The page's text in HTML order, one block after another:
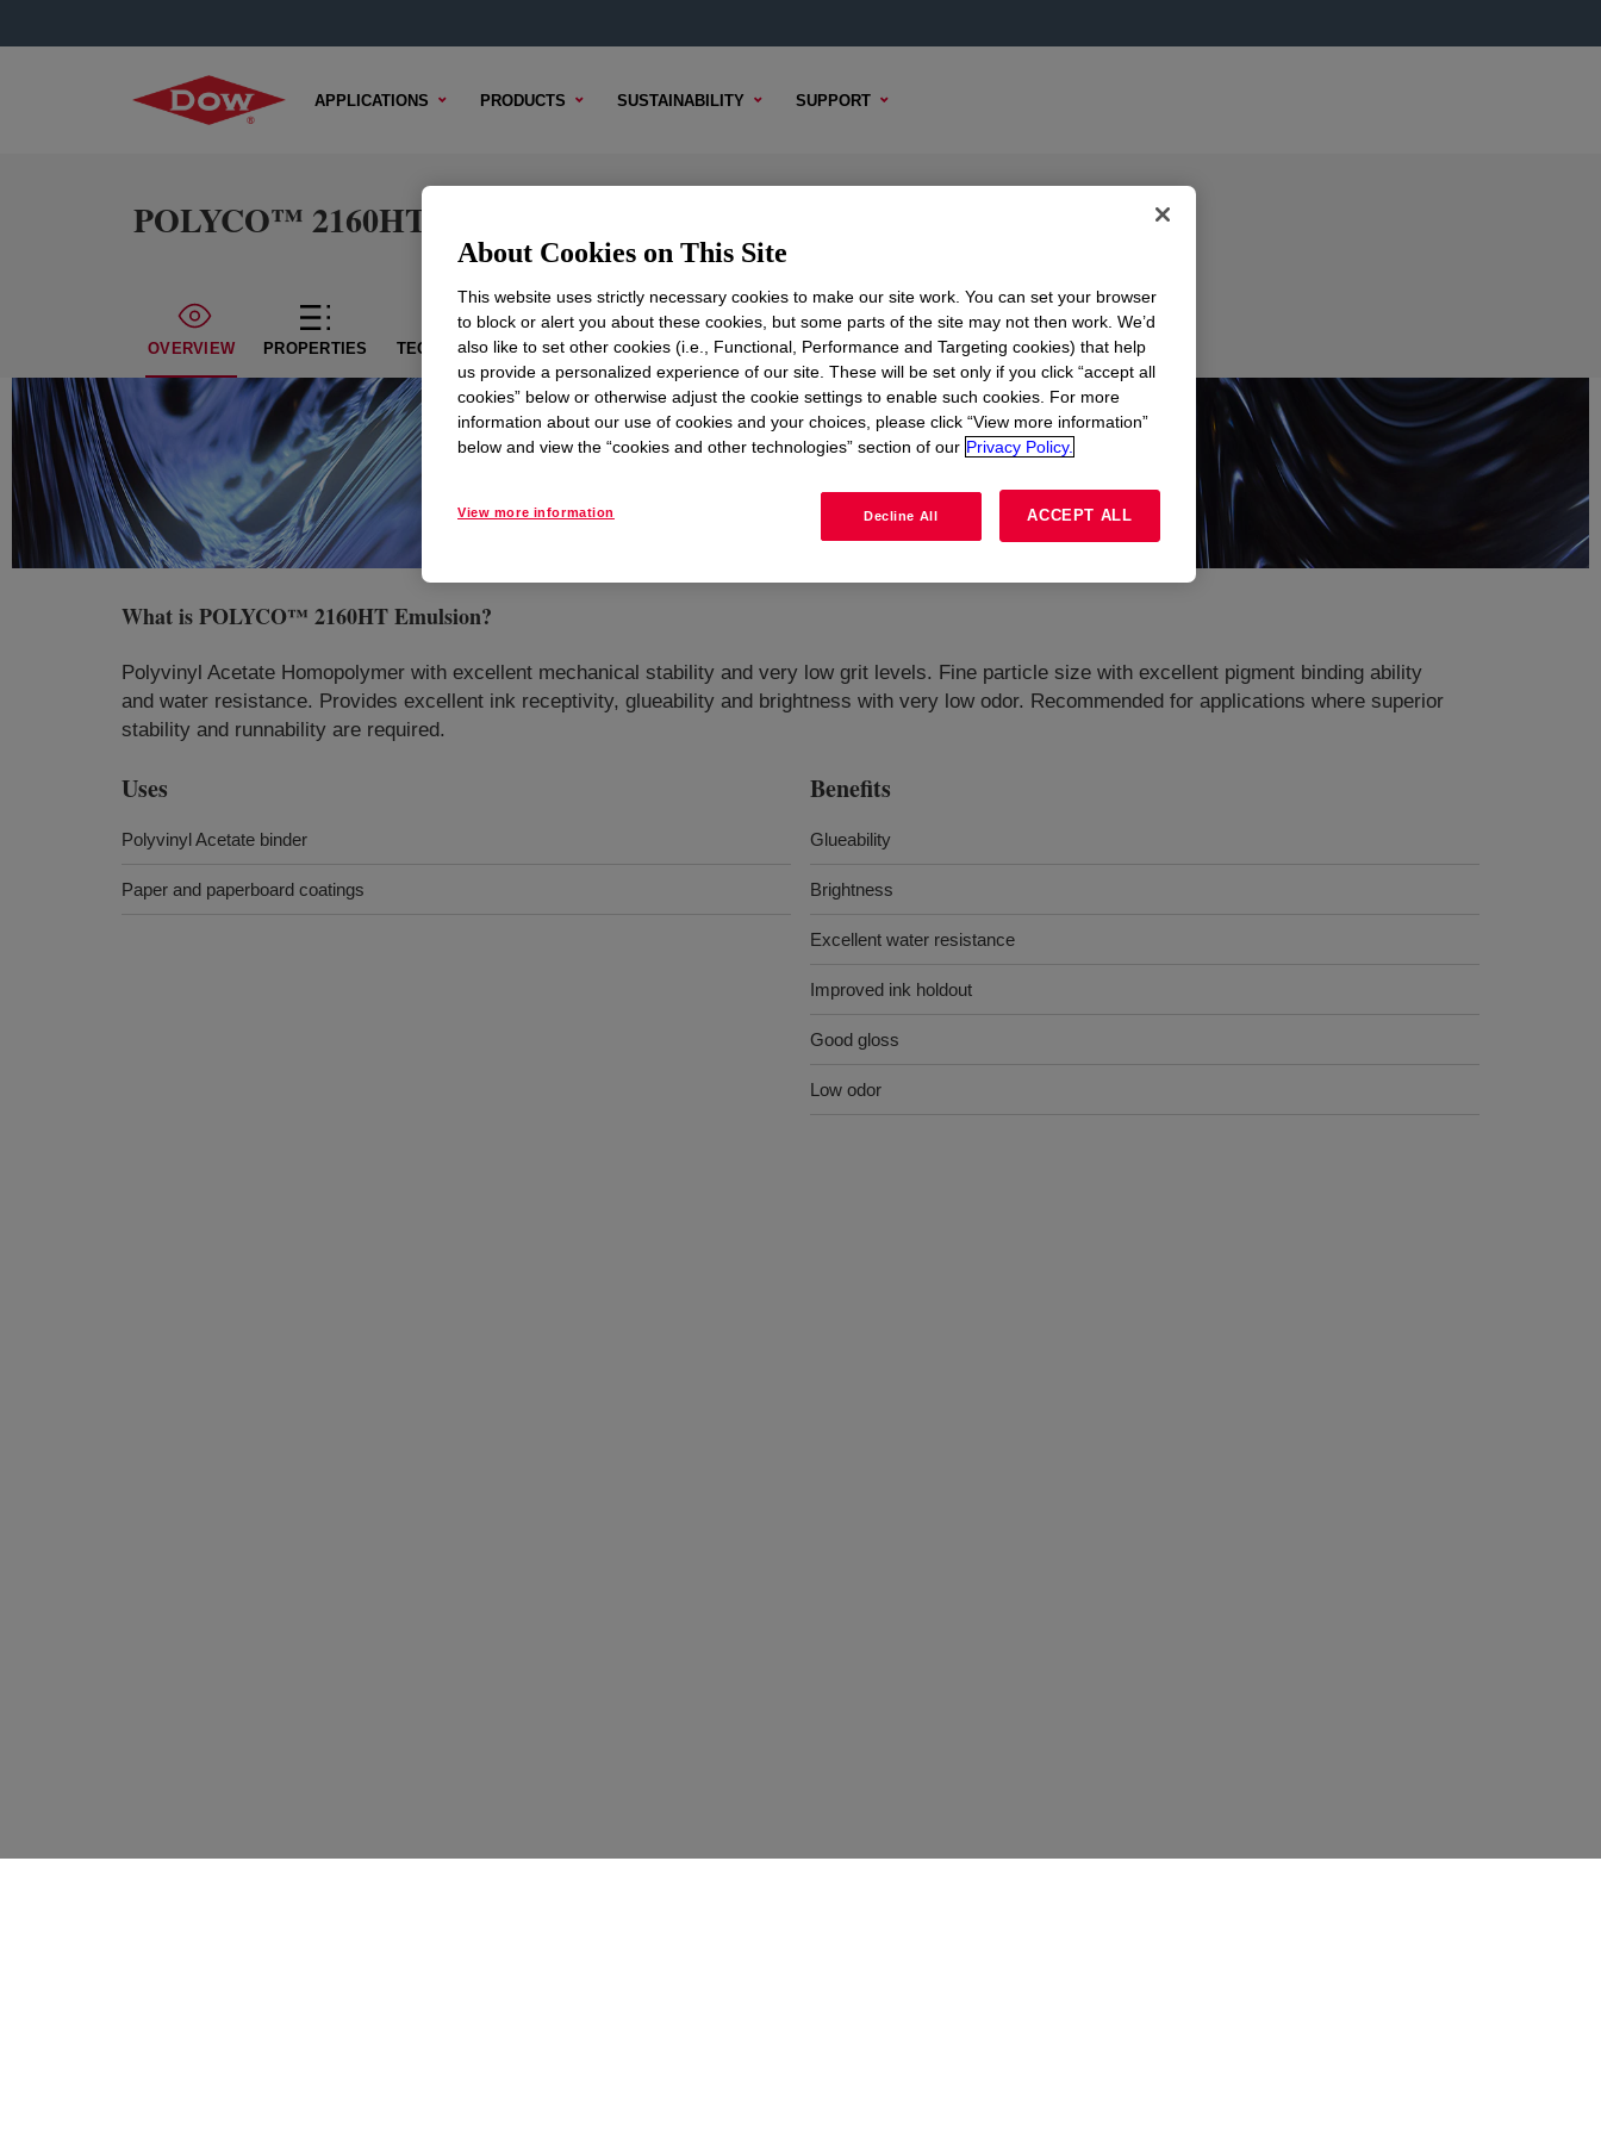
APPLICATIONS PRODUCTS SUSTAINABILITY SUPPORT
POLYCO™ 2160HT Emulsion
OVERVIEW PROPERTIES TECHNICAL CONTENT SAMPLE OPTIONS BUYING OPTIONS
What isPOLYCO™ 2160HT Emulsion?
Polyvinyl Acetate Homopolymer with excellent mechanical stability and very low grit levels. Fine particle size with excellent pigment binding ability
and water resistance. Provides excellent ink receptivity, glueability and brightness with very low odor. Recommended for applications where superior
stability and runnability are required.
Uses
Polyvinyl Acetate binder
Paper and paperboard coatings
Benefits
Glueability
Brightness
Excellent water resistance
Improved ink holdout
Good gloss
Low odor
About Cookies on This Site
This website uses strictly necessary cookies to make our site work. You can set your browser
to block or alert you about these cookies, but some parts of the site may not then work. We’d
also like to set other cookies (i.e., Functional, Performance and Targeting cookies) that help
us provide a personalized experience of our site. These will be set only if you click “accept all
cookies” below or otherwise adjust the cookie settings to enable such cookies. For more
information about our use of cookies and your choices, please click “View more information”
below and view the “cookies and other technologies” section of our Privacy Policy.
View more information Decline All ACCEPT ALL